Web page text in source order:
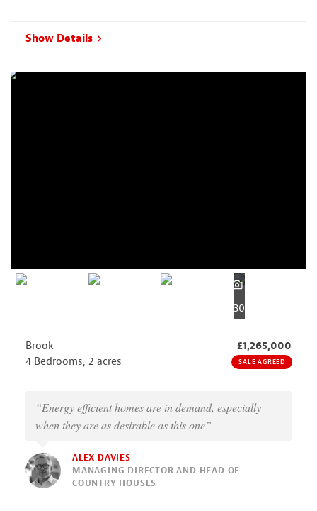
Show Details
30
Brook
£1,265,000
4 Bedrooms, 2 acres
SALE AGREED
“Energy efficient homes are in demand, especially
when they are as desirable as this one”
ALEX DAVIES
MANAGING DIRECTOR AND HEAD OF
COUNTRY HOUSES